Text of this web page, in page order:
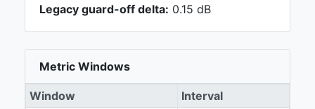
Legacy guard-off delta: 0.15 dB
Metric Windows
Window
Interval